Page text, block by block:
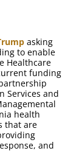
asking
to enable
Healthcare
funding
Services and
health
that are
and